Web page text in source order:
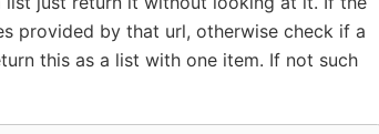
provided by that url, otherwise check if a
this as a list with one item. If not such